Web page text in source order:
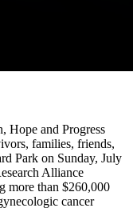
Hope and Progress
families, friends,
Park on Sunday, July
Alliance
more than $260,000
cancer